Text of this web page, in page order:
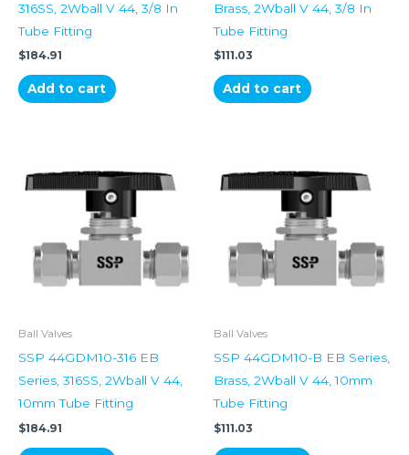
316SS, 2Wball V 44, 3/8 In
Tube Fitting
$184.91
Add to cart
Brass, 2Wball V 44, 3/8 In
Tube Fitting
$111.03
Add to cart
Ball Valves
SSP 44GDM10-316 EB
Series, 316SS, 2Wball V 44,
10mm Tube Fitting
$184.91
Ball Valves
SSP 44GDM10-B EB Series,
Brass, 2Wball V 44, 10mm
Tube Fitting
$111.03